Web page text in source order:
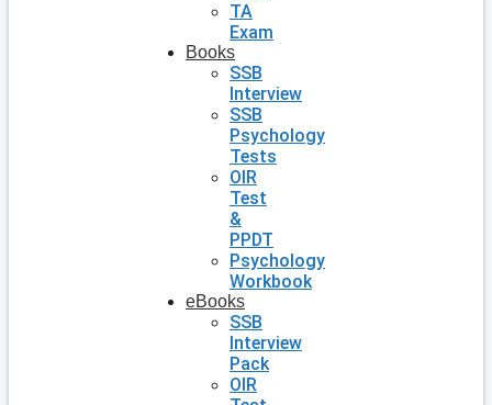
TA
Exam
Books
SSB
Interview
SSB
Psychology
Tests
OIR
Test
&
PPDT
Psychology
Workbook
eBooks
SSB
Interview
Pack
OIR